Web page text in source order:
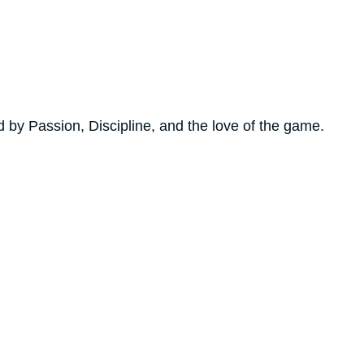
by Passion, Discipline, and the love of the game.